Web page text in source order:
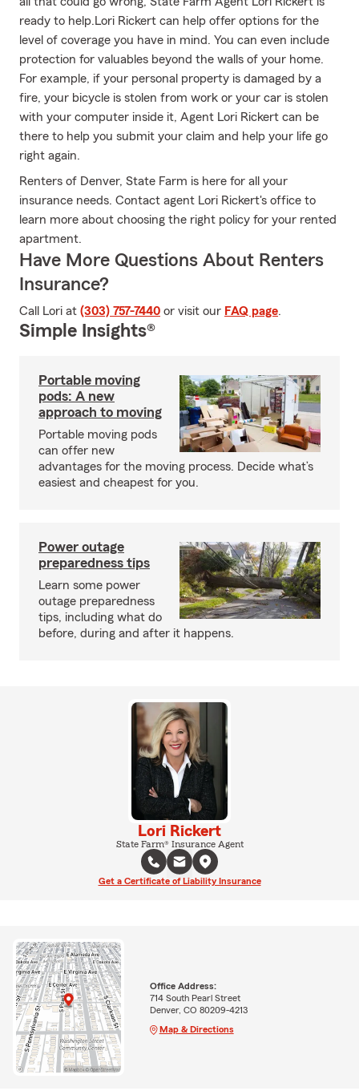
ready to help.Lori Rickert can help offer options for the
level of coverage you have in mind. You can even include
protection for valuables beyond the walls of your home.
For example, if your personal property is damaged by a
fire, your bicycle is stolen from work or your car is stolen
with your computer inside it, Agent Lori Rickert can be
there to help you submit your claim and help your life go
right again.
Renters of Denver, State Farm is here for all your
insurance needs. Contact agent Lori Rickert's office to
learn more about choosing the right policy for your rented
apartment.
Have More Questions About Renters
Insurance?
Call Lori at (303) 757-7440 or visit our FAQ page.
Simple Insights®
Portable moving
pods: A new
approach to moving
Portable moving pods
can offer new
advantages for the moving process. Decide what’s
easiest and cheapest for you.
Power outage
preparedness tips
Learn some power
outage preparedness
tips, including what do
before, during and after it happens.
Lori Rickert
State Farm® Insurance Agent
Get a Certificate of Liability Insurance
Office Address:
714 South Pearl Street
Denver, CO 80209-4213
Map & Directions